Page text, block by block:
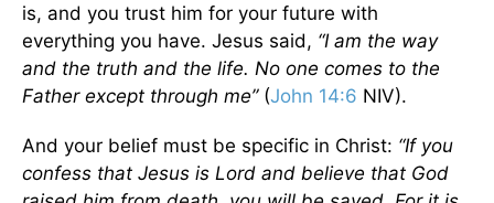
is, and you trust him for your future with
everything you have. Jesus said, “I am the way
and the truth and the life. No one comes to the
Father except through me”(John 14:6 NIV).
And your belief must be specific in Christ: “If you
confess that Jesus is Lord and believe that God